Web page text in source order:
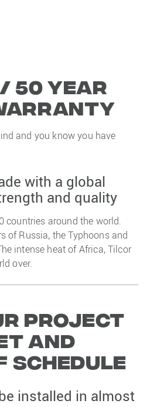
50 year
and you know you have
with a global
and quality
countries around the world.
of Russia, the Typhoons and
intense heat of Africa, Tilcor
over.
project
and
schedule
installed in almost